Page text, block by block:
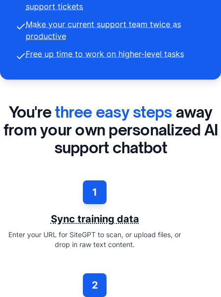
support tickets
Make your current support team twice as
productive
Free up time to work on higher-level tasks
You'rethree easy steps away
from your own personalized AI
support chatbot
1
Sync training data
Enter your URL for SiteGPT to scan, or upload files, or
drop in raw text content.
2